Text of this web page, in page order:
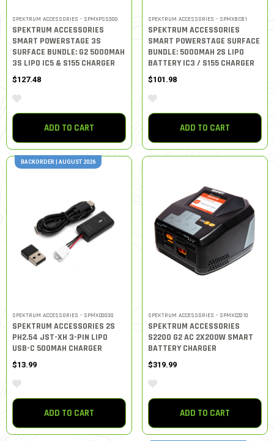
SPEKTRUM ACCESSORIES - SPMXPSS300
SPEKTRUM ACCESSORIES
SMART POWERSTAGE 3S
SURFACE BUNDLE: G2 5000MAH
3S LIPO IC5 & S155 CHARGER
$127.48
ADD TO CART
SPEKTRUM ACCESSORIES - SPMXBCB1
SPEKTRUM ACCESSORIES
SMART POWERSTAGE SURFACE
BUNDLE: 5000MAH 2S LIPO
BATTERY IC3 / S155 CHARGER
$101.98
ADD TO CART
BACKORDER | AUGUST 2026
SPEKTRUM ACCESSORIES - SPMXC0030
SPEKTRUM ACCESSORIES 2S
PH2.54 JST-XH 3-PIN LIPO
USB-C 500MAH CHARGER
$13.99
ADD TO CART
SPEKTRUM ACCESSORIES - SPMXC2010
SPEKTRUM ACCESSORIES
S2200 G2 AC 2X200W SMART
BATTERY CHARGER
$319.99
ADD TO CART